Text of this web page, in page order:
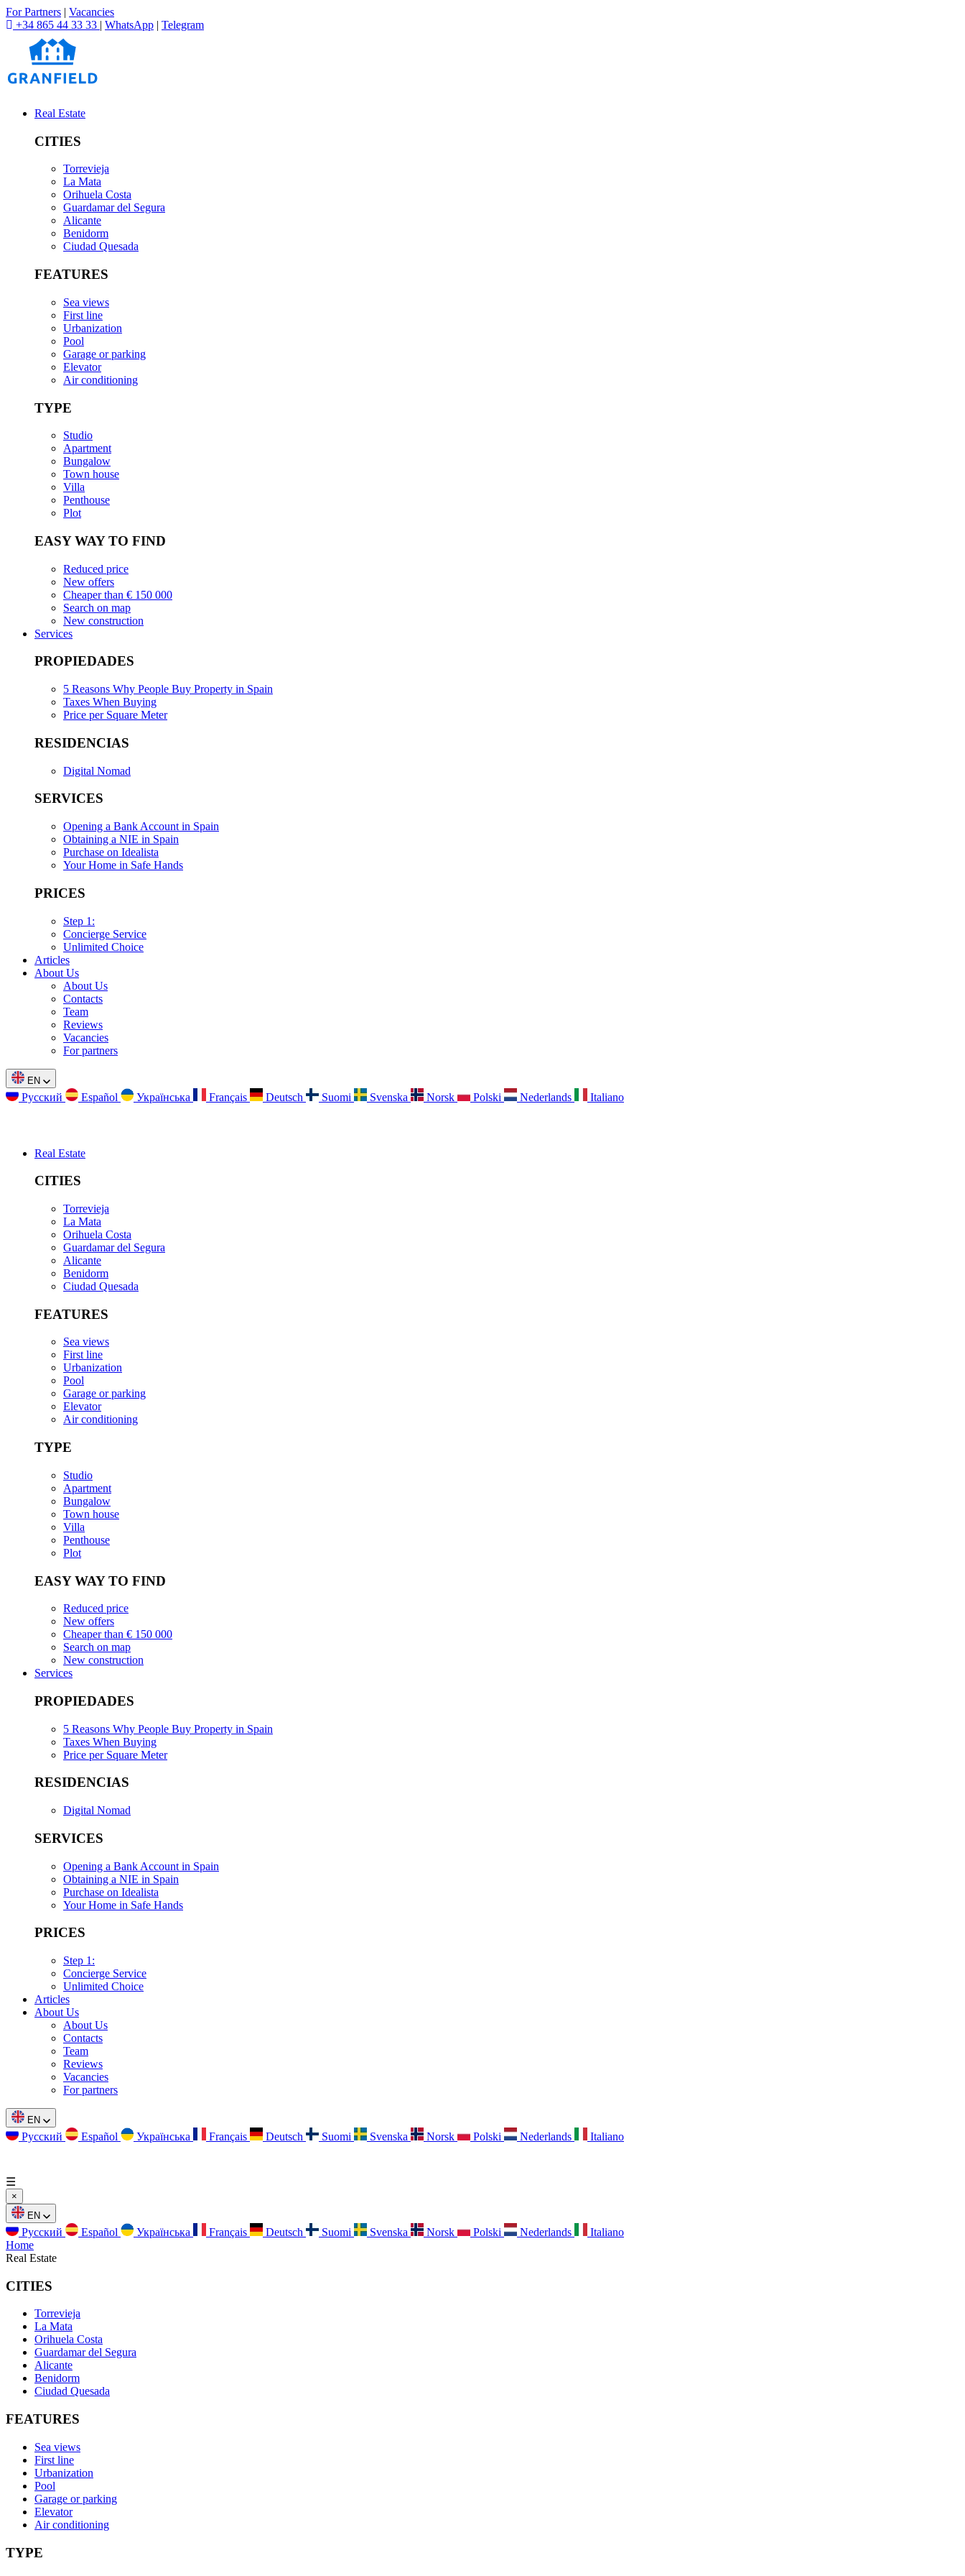
For Partners | Vacancies
+34 865 44 33 33 | WhatsApp | Telegram
Real Estate
CITIES
Torrevieja
La Mata
Orihuela Costa
Guardamar del Segura
Alicante
Benidorm
Ciudad Quesada
FEATURES
Sea views
First line
Urbanization
Pool
Garage or parking
Elevator
Air conditioning
TYPE
Studio
Apartment
Bungalow
Town house
Villa
Penthouse
Plot
EASY WAY TO FIND
Reduced price
New offers
Cheaper than € 150 000
Search on map
New construction
Services
PROPIEDADES
5 Reasons Why People Buy Property in Spain
Taxes When Buying
Price per Square Meter
RESIDENCIAS
Digital Nomad
SERVICES
Opening a Bank Account in Spain
Obtaining a NIE in Spain
Purchase on Idealista
Your Home in Safe Hands
PRICES
Step 1:
Concierge Service
Unlimited Choice
Articles
About Us
About Us
Contacts
Team
Reviews
Vacancies
For partners
EN
Русский Español Українська Français Deutsch Suomi Svenska Norsk Polski Nederlands Italiano
Real Estate
CITIES
Torrevieja
La Mata
Orihuela Costa
Guardamar del Segura
Alicante
Benidorm
Ciudad Quesada
FEATURES
Sea views
First line
Urbanization
Pool
Garage or parking
Elevator
Air conditioning
TYPE
Studio
Apartment
Bungalow
Town house
Villa
Penthouse
Plot
EASY WAY TO FIND
Reduced price
New offers
Cheaper than € 150 000
Search on map
New construction
Services
PROPIEDADES
5 Reasons Why People Buy Property in Spain
Taxes When Buying
Price per Square Meter
RESIDENCIAS
Digital Nomad
SERVICES
Opening a Bank Account in Spain
Obtaining a NIE in Spain
Purchase on Idealista
Your Home in Safe Hands
PRICES
Step 1:
Concierge Service
Unlimited Choice
Articles
About Us
About Us
Contacts
Team
Reviews
Vacancies
For partners
EN
Русский Español Українська Français Deutsch Suomi Svenska Norsk Polski Nederlands Italiano
☰
×
EN
Русский Español Українська Français Deutsch Suomi Svenska Norsk Polski Nederlands
Italiano
Home
Real Estate
CITIES
Torrevieja
La Mata
Orihuela Costa
Guardamar del Segura
Alicante
Benidorm
Ciudad Quesada
FEATURES
Sea views
First line
Urbanization
Pool
Garage or parking
Elevator
Air conditioning
TYPE